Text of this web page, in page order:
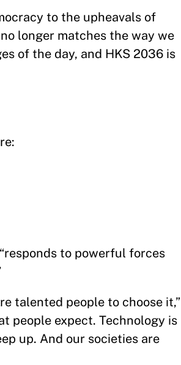
to the upheavals of
longer matches the way we
of the day, and HKS 2036 is
to powerful forces
talented people to choose it,”
people expect. Technology is
up. And our societies are